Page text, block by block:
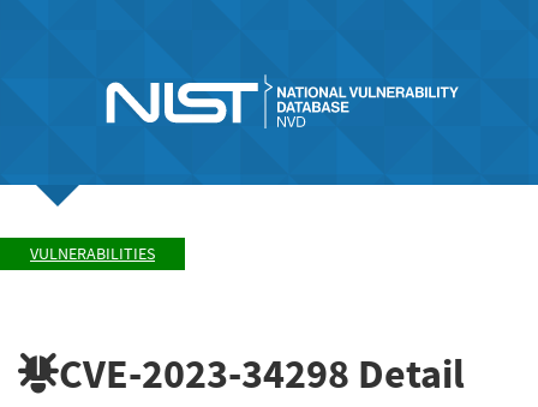
VULNERABILITIES
CVE-2023-34298 Detail